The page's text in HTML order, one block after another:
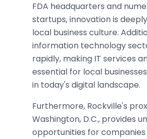
FDA headquarters and
startups, innovation is
local business culture.
information technology
rapidly, making IT services
essential for local
in today's digital landscape.
Furthermore, Rockville's
Washington, D.C., provides
opportunities for